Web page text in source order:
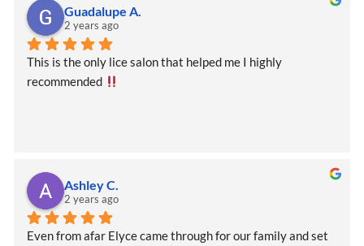
Guadalupe A.
2 years ago
This is the only lice salon that helped me I highly
recommended
Ashley C.
2 years ago
Even from afar Elyce came through for our family and set